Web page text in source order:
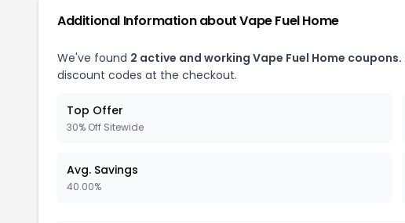
Additional Information about Vape Fuel Home
We've found 2 active and working Vape Fuel Home coupons.
discount codes at the checkout.
Top Offer
30% Off Sitewide
Avg. Savings
40.00%